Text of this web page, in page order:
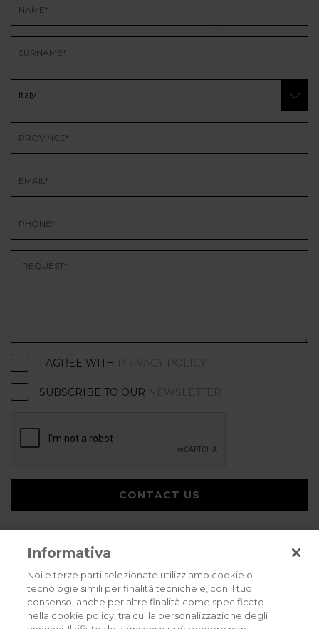
I AGREE WITH PRIVACY POLICY
SUBSCRIBE TO OUR NEWSLETTER
CONTACT US
Privacy policy Cookies policy Careers
Informativa
Noi e terze parti selezionate utilizziamo cookie o
tecnologie simili per finalità tecniche e, con il tuo
consenso, anche per altre finalità come specificato
nella cookie policy, tra cui la personalizzazione degli